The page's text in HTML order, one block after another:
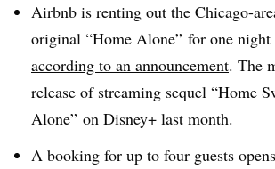
Airbnb is renting out the Chicago-
original “Home Alone” for one night
according to an announcement. The
release of streaming sequel “Home
Alone” on Disney+ last month.
A booking for up to four guests